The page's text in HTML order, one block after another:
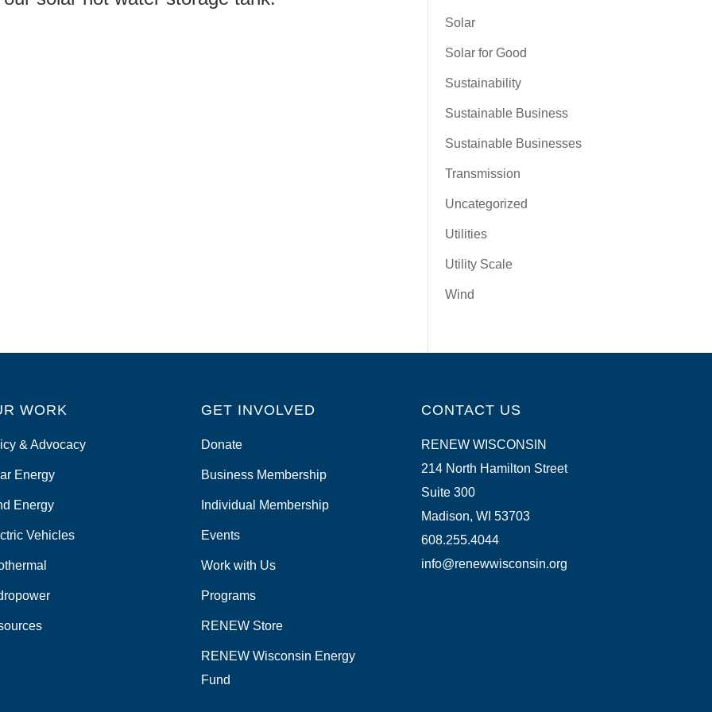
Solar
Solar for Good
Sustainability
Sustainable Business
Sustainable Businesses
Transmission
Uncategorized
Utilities
Utility Scale
Wind
WORK
& Advocacy
Energy
Energy
Vehicles
GET INVOLVED
Donate
Business Membership
Individual Membership
Events
Work with Us
Programs
RENEW Store
RENEW Wisconsin Energy
Fund
CONTACT US
RENEW WISCONSIN
214 North Hamilton Street
Suite 300
Madison, WI 53703
608.255.4044
info@renewwisconsin.org